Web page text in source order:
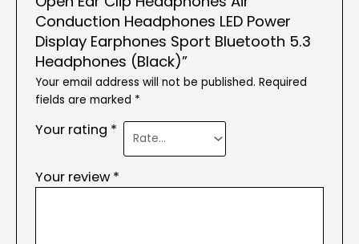
Conduction Headphones LED Power
Display Earphones Sport Bluetooth 5.3
Headphones (Black)”
Your email address will not be published. Required
fields are marked *
Your rating *
Your review *